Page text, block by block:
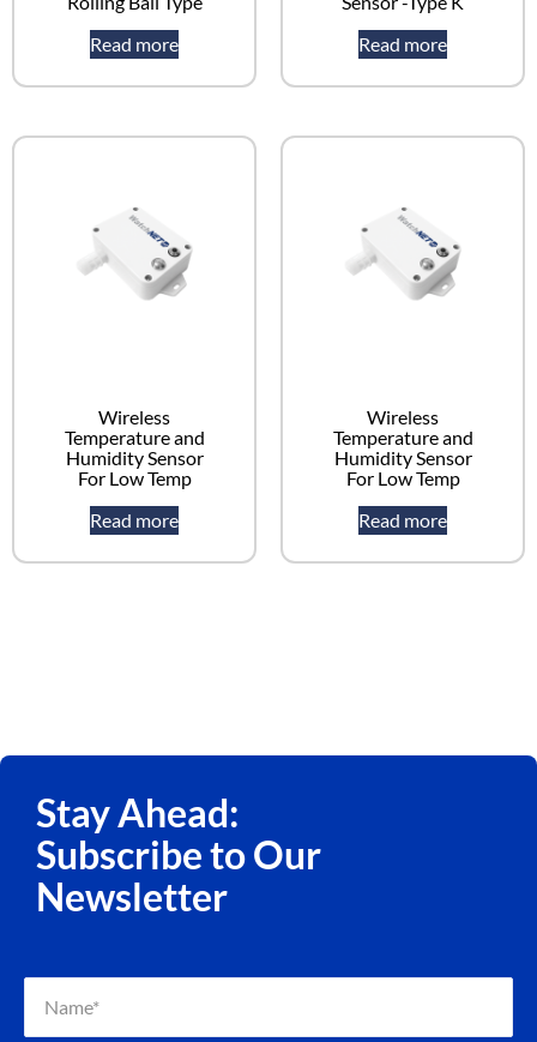
Read more
Read more
Wireless
Temperature and
Humidity Sensor
For Low Temp
Read more
Wireless
Temperature and
Humidity Sensor
For Low Temp
Read more
Stay Ahead:
Subscribe to Our
Newsletter